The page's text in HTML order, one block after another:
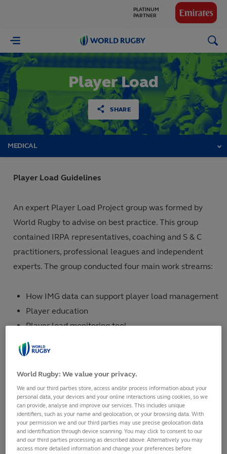
World
Player Load
SHARE
MEDICAL
Player Load Guidelines
An expert Player Load Project group was formed by
World Rugby to advise on best practice. This group
contained IRPA representatives, coaching and S & C
practitioners, professional leagues and independent
experts. The group conducted four main work streams:
How IMG data can support player load management
Player education
Player load monitoring tool
A survey of professional players.
surveys and expert opinion to advise on best practice
and create player load guidelines for the elite global
rugby community. These guidelines are available in
multiple languages on the links below:
World Rugby: We value your privacy.
We and our third parties store, access and/or process information about your
personal data, your devices and your online interactions using cookies, so we
can provide, analyse and improve our services. This includes unique
identifiers, such as your name and geolocation, or your browsing data. With
your permission we and our third parties may use precise geolocation data
and identification through device scanning. You may click to consent to our
and our third parties processing as described above. Alternatively you may
access more detailed information and change your preferences before